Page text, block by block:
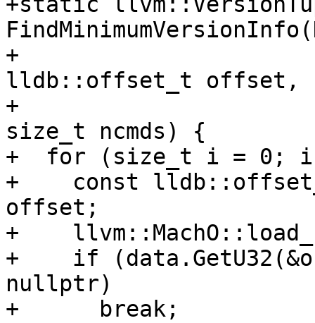
+
lldb::offset_t offset,
+
size_t ncmds) {
+  for (size_t i = 0; i
+    const
offset;
+
+    if
nullptr)
+      break;